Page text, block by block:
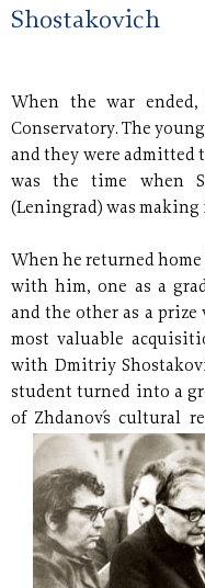
Shostakovich
When the war ended,
Conservatory. The young
and they were admitted
was the time when
(Leningrad) was making
When he returned
with him, one as a
and the other as a
most valuable
with Dmitriy
student turned into a
of Zhdanov´s cultural